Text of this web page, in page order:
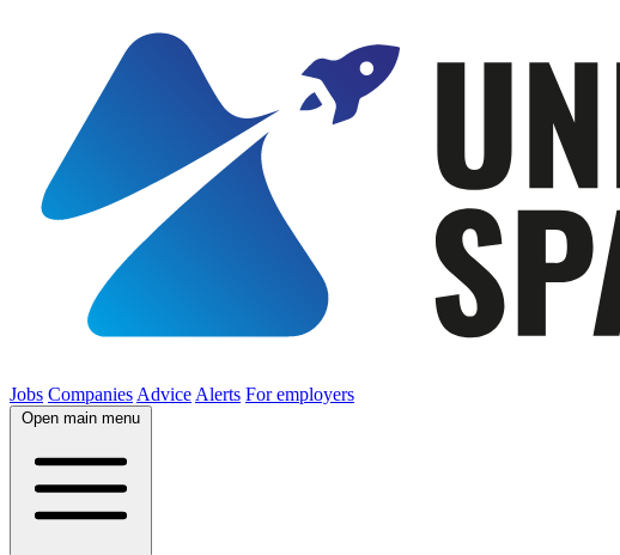
Jobs Companies Advice Alerts For employers
Open main menu